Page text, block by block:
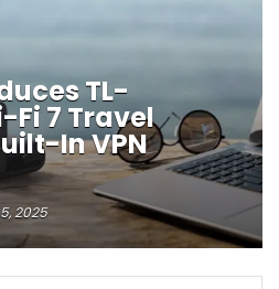
TL-
Fi 7 Travel
In VPN
2025